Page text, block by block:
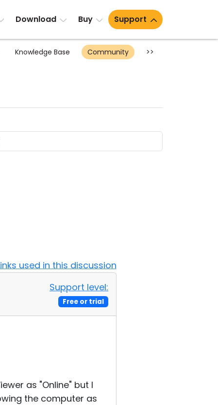
Download Buy Support
Knowledge Base Community >>
used in this discussion
Support level:
Free or trial
as "Online" but I
the computer as